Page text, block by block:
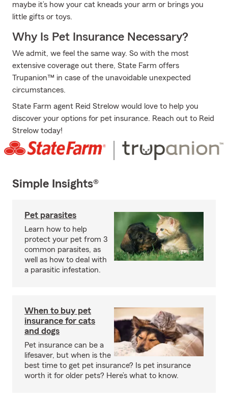
maybe it’s how your cat kneads your arm or brings you
little gifts or toys.
Why Is Pet Insurance Necessary?
We admit, we feel the same way. So with the most
extensive coverage out there, State Farm offers
Trupanion™ in case of the unavoidable unexpected
circumstances.
State Farm agent Reid Strelow would love to help you
discover your options for pet insurance. Reach out to Reid
Strelow today!
Simple Insights®
Pet parasites
Learn how to help
protect your pet from 3
common parasites, as
well as how to deal with
a parasitic infestation.
When to buy pet
insurance for cats
and dogs
Pet insurance can be a
lifesaver, but when is the
best time to get pet insurance? Is pet insurance
worth it for older pets? Here’s what to know.